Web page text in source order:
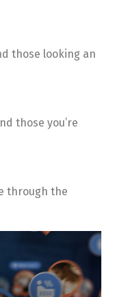
those looking an
those you’re
through the